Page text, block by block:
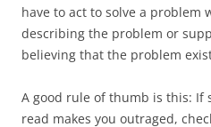
have to act to solve a problem
describing the problem or
believing that the problem
A good rule of thumb is this: If
read makes you outraged,